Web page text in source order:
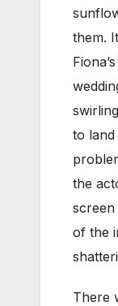
them.
to
the
of the
There